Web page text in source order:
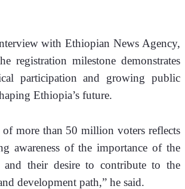
with Ethiopian News Agency,
registration milestone demonstrates
participation and growing public
Ethiopia’s future.
of more than 50 million voters reflects
awareness of the importance of the
and their desire to contribute to the
development path,” he said.